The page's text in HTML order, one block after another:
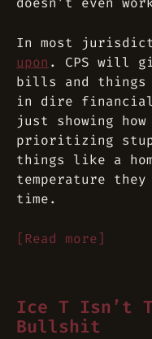
In most
upon . CPS will
bills and
in dire
just showing
prioritizing
things like a
temperature
time.
[Read more]
Ice T Isn’t
Bullshit